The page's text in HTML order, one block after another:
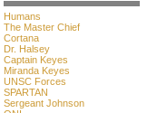
Humans
The Master Chief
Cortana
Dr. Halsey
Captain Keyes
Miranda Keyes
UNSC Forces
SPARTAN
Sergeant Johnson